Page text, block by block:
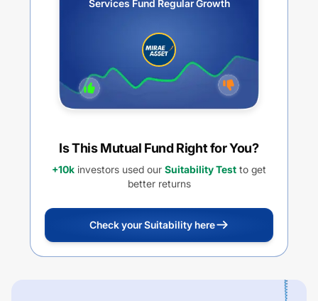
Services Fund Regular Growth
Is This Mutual Fund Right for You?
+10k investors used our Suitability Test to get
better returns
Check your Suitability here